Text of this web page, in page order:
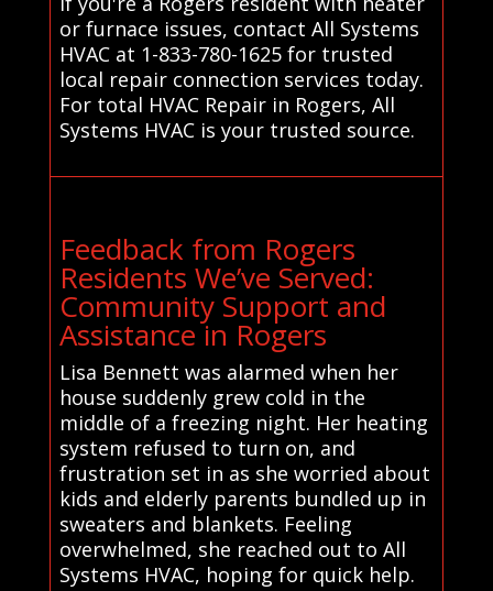
or furnace issues, contact All Systems
HVAC at 1-833-780-1625 for trusted
local repair connection services today.
For total HVAC Repair in Rogers, All
Systems HVAC is your trusted source.
Feedback from Rogers
Residents We’ve Served:
Community Support and
Assistance in Rogers
Lisa Bennett was alarmed when her
house suddenly grew cold in the
middle of a freezing night. Her heating
system refused to turn on, and
frustration set in as she worried about
kids and elderly parents bundled up in
sweaters and blankets. Feeling
overwhelmed, she reached out to All
Systems HVAC, hoping for quick help.